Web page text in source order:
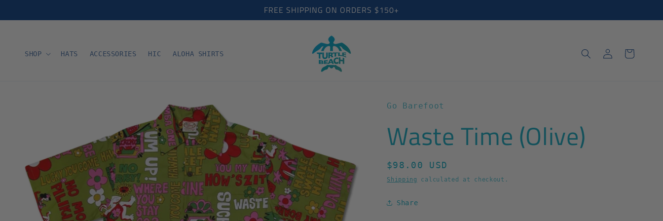
FREE SHIPPING ON ORDERS $150+
SHOP HATS ACCESSORIES HIC ALOHA SHIRTS
in
Cart
Go Barefoot
Waste Time (Olive)
Regular
price
$98.00 USD
Shipping calculated at checkout.
Share